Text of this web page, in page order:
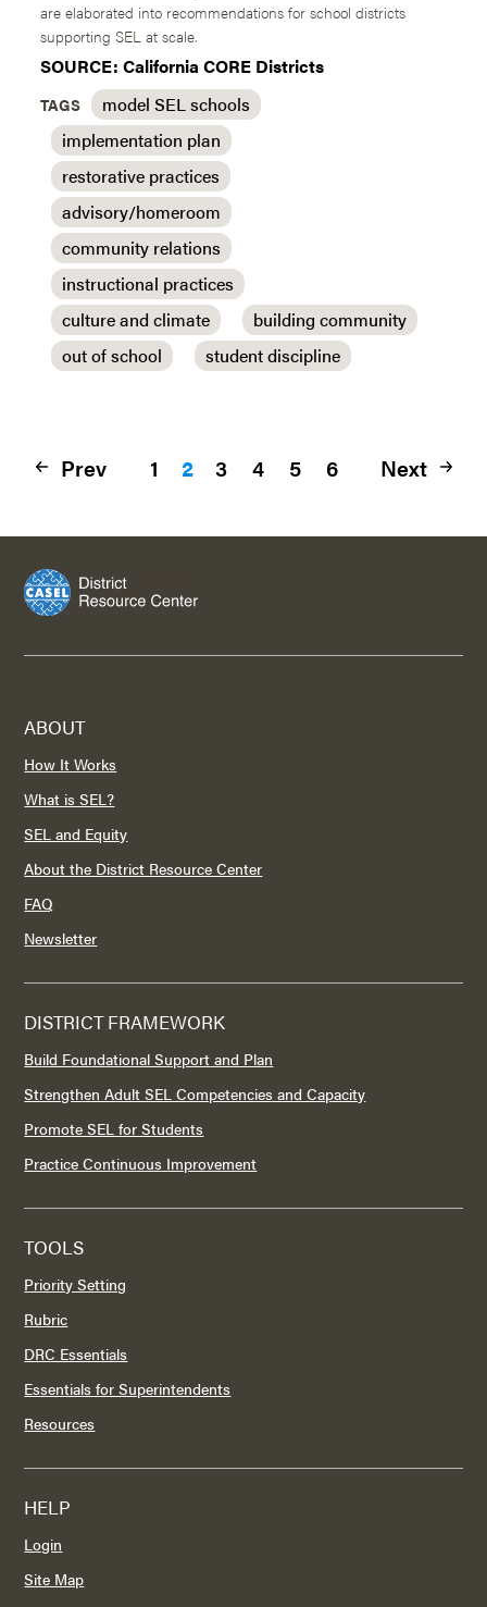
are elaborated into recommendations for school districts
supporting SEL at scale.
SOURCE: California CORE Districts
TAGS
model SEL schools
implementation plan
restorative practices
advisory/homeroom
community relations
instructional practices
culture and climate
building community
out of school
student discipline
Prev 1 2 3 4 5 6 Next
ABOUT
How It Works
What is SEL?
SEL and Equity
About the District Resource Center
FAQ
Newsletter
DISTRICT FRAMEWORK
Build Foundational Support and Plan
Strengthen Adult SEL Competencies and Capacity
Promote SEL for Students
Practice Continuous Improvement
TOOLS
Priority Setting
Rubric
DRC Essentials
Essentials for Superintendents
Resources
HELP
Login
Site Map